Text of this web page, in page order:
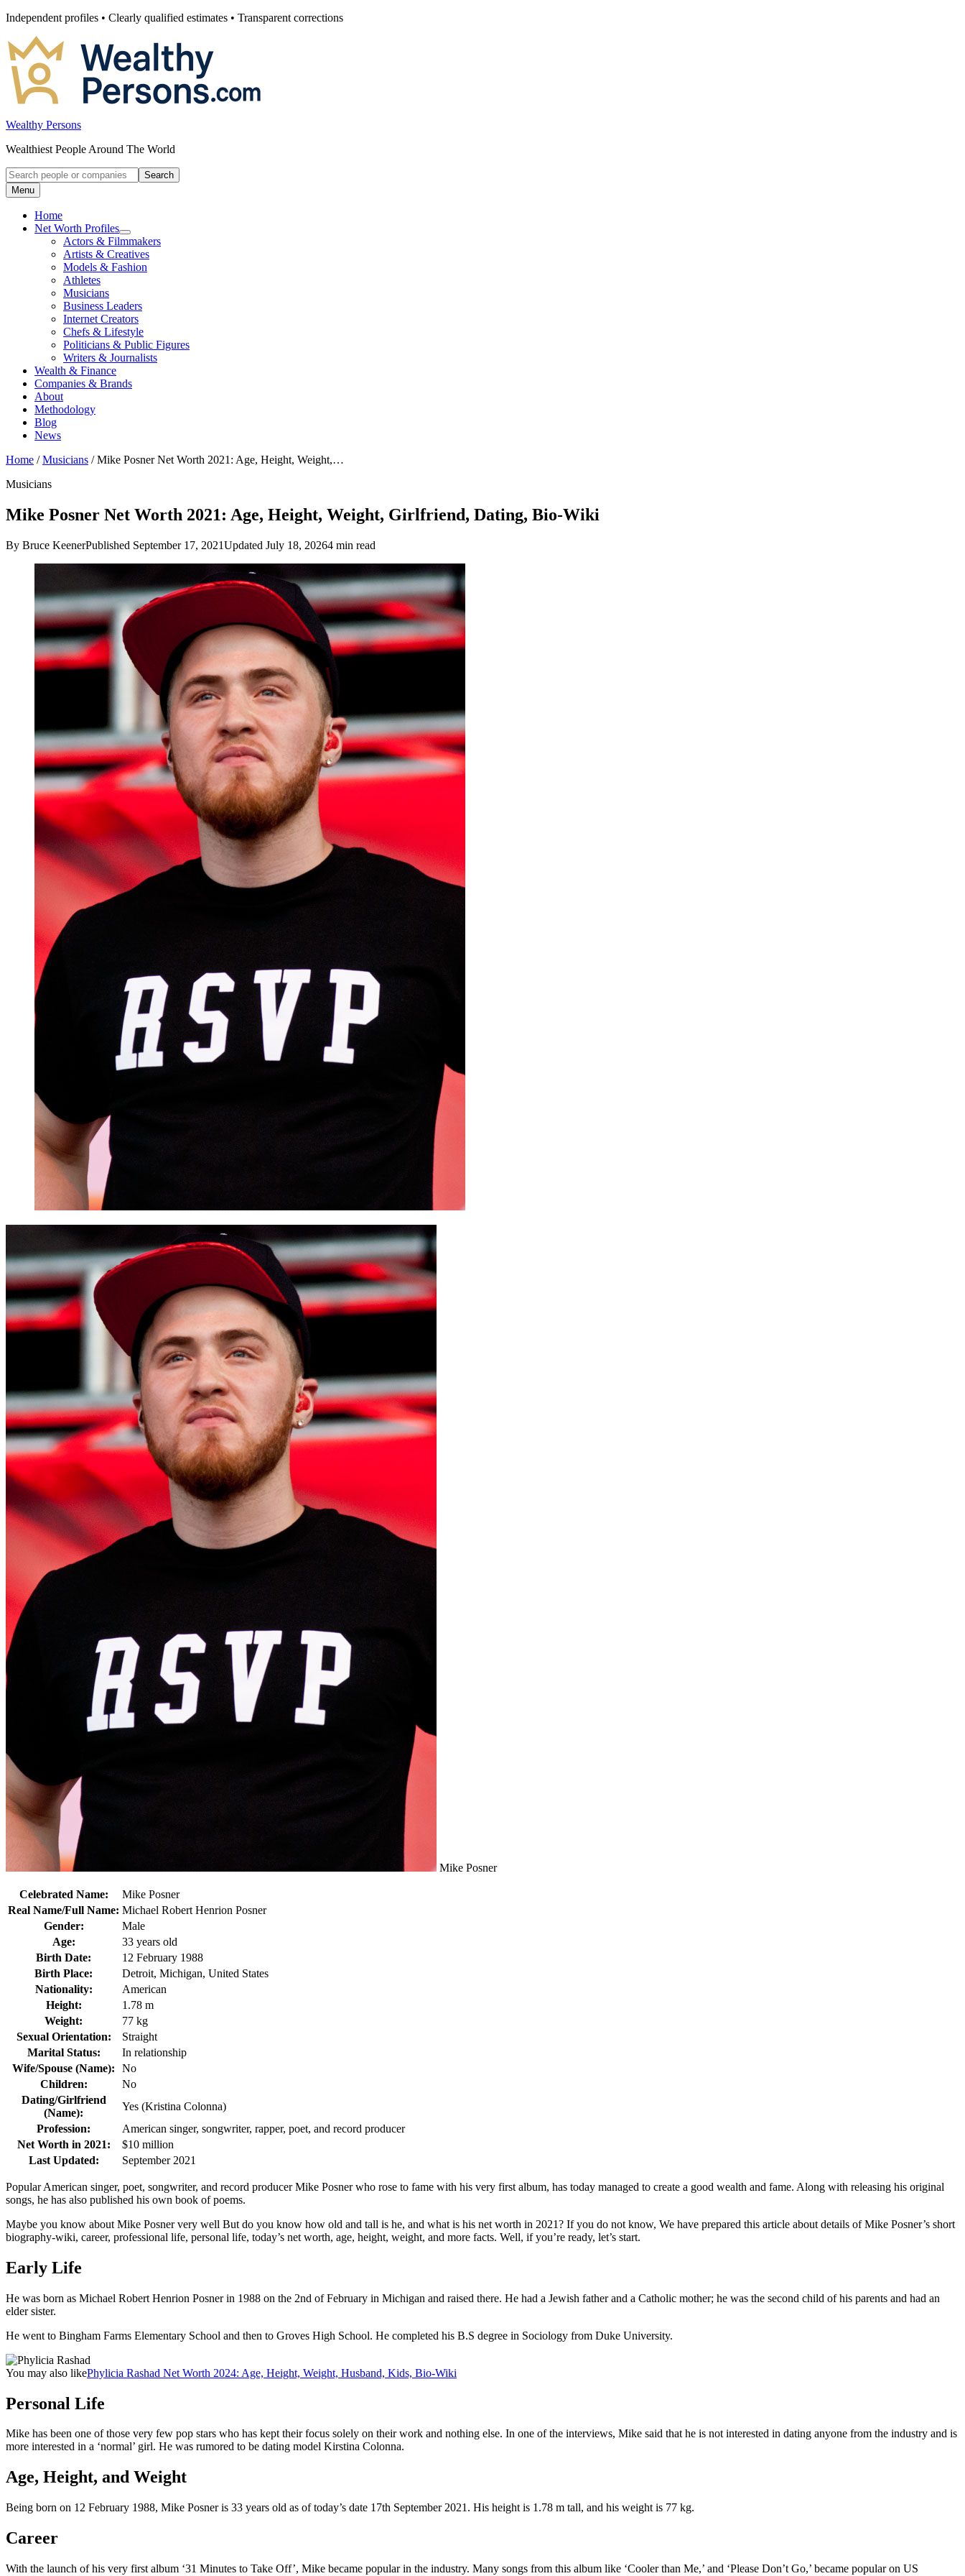
Skip
content
Independent profiles • Clearly qualified estimates • Transparent corrections
Wealthy Persons
Wealthiest People Around The World
Search
for:
Search
Menu
Home
Net Worth Profiles
Open
submenu
for
Net
Actors & Filmmakers
Artists & Creatives
Models & Fashion
Athletes
Musicians
Business Leaders
Internet Creators
Chefs & Lifestyle
Politicians & Public Figures
Writers & Journalists
Wealth & Finance
Companies & Brands
About
Methodology
Blog
News
Home / Musicians / Mike Posner Net Worth 2021: Age, Height, Weight,…
Musicians
Mike Posner Net Worth 2021: Age, Height, Weight, Girlfriend, Dating, Bio-Wiki
By Bruce KeenerPublished September 17, 2021Updated July 18, 20264 min read
Mike Posner
Celebrated Name:
Mike Posner
Real Name/Full Name: Michael Robert Henrion Posner
Gender:
Male
Age:
33 years old
Birth Date:
12 February 1988
Birth Place:
Detroit, Michigan, United States
Nationality:
American
Height:
1.78 m
Weight:
77 kg
Sexual Orientation:
Straight
Marital Status:
In relationship
Wife/Spouse (Name):
No
Children:
No
Dating/Girlfriend
(Name):
Yes (Kristina Colonna)
Profession:
American singer, songwriter, rapper, poet, and record producer
Net Worth in 2021:
$10 million
Last Updated:
September 2021
Popular American singer, poet, songwriter, and record producer Mike Posner who rose to fame with his very first album, has today managed to create a good wealth and fame. Along with releasing his original
songs, he has also published his own book of poems.
Maybe you know about Mike Posner very well But do you know how old and tall is he, and what is his net worth in 2021? If you do not know, We have prepared this article about details of Mike Posner’s short
biography-wiki, career, professional life, personal life, today’s net worth, age, height, weight, and more facts. Well, if you’re ready, let’s start.
Early Life
He was born as Michael Robert Henrion Posner in 1988 on the 2nd of February in Michigan and raised there. He had a Jewish father and a Catholic mother; he was the second child of his parents and had an
elder sister.
He went to Bingham Farms Elementary School and then to Groves High School. He completed his B.S degree in Sociology from Duke University.
You may also likePhylicia Rashad Net Worth 2024: Age, Height, Weight, Husband, Kids, Bio-Wiki
Personal Life
Mike has been one of those very few pop stars who has kept their focus solely on their work and nothing else. In one of the interviews, Mike said that he is not interested in dating anyone from the industry and is
more interested in a ‘normal’ girl. He was rumored to be dating model Kirstina Colonna.
Age, Height, and Weight
Being born on 12 February 1988, Mike Posner is 33 years old as of today’s date 17th September 2021. His height is 1.78 m tall, and his weight is 77 kg.
Career
With the launch of his very first album ‘31 Minutes to Take Off’, Mike became popular in the industry. Many songs from this album like ‘Cooler than Me,’ and ‘Please Don’t Go,’ became popular on US